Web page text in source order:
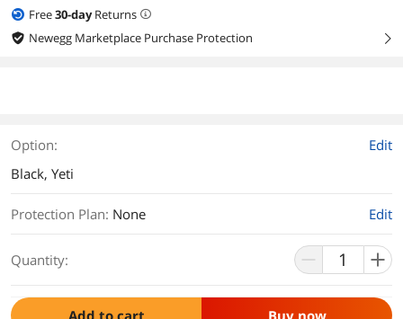
Free30-dayReturns
Newegg Marketplace Purchase Protection
right
Option:
Edit
Black, Yeti
Protection Plan: None Edit
Quantity:
Add to cart Buy now